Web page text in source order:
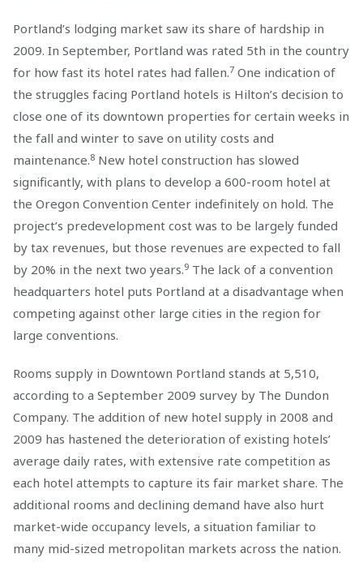
Portland’s lodging market saw its share of hardship in
2009. In September, Portland was rated 5th in the country
for how fast its hotel rates had fallen.7 One indication of
the struggles facing Portland hotels is Hilton’s decision to
close one of its downtown properties for certain weeks in
the fall and winter to save on utility costs and
maintenance.8 New hotel construction has slowed
significantly, with plans to develop a 600-room hotel at
the Oregon Convention Center indefinitely on hold. The
project’s predevelopment cost was to be largely funded
by tax revenues, but those revenues are expected to fall
by 20% in the next two years.9 The lack of a convention
headquarters hotel puts Portland at a disadvantage when
competing against other large cities in the region for
large conventions.
Rooms supply in Downtown Portland stands at 5,510,
according to a September 2009 survey by The Dundon
Company. The addition of new hotel supply in 2008 and
2009 has hastened the deterioration of existing hotels’
average daily rates, with extensive rate competition as
each hotel attempts to capture its fair market share. The
additional rooms and declining demand have also hurt
market-wide occupancy levels, a situation familiar to
many mid-sized metropolitan markets across the nation.